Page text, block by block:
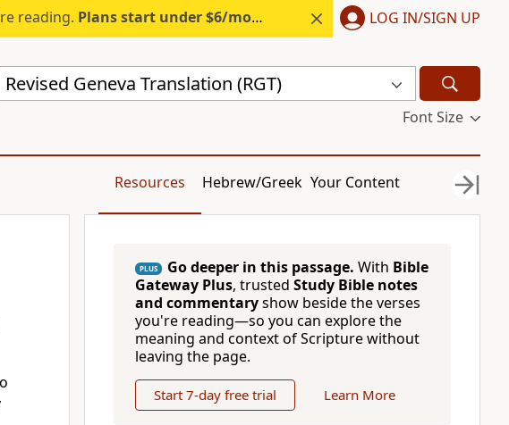
reading. Plans start under $6/month. Start free. LOG IN/SIGN UP
Revised Geneva Translation (RGT)
Font Size
Resources Hebrew/Greek Your Content
PLUS Go deeper in this passage. With Bible
Gateway Plus, trusted Study Bible notes
and commentaryshow beside the verses
you're reading—so you can explore the
meaning and context of Scripture without
leaving the page.
Start 7-day free trial Learn More